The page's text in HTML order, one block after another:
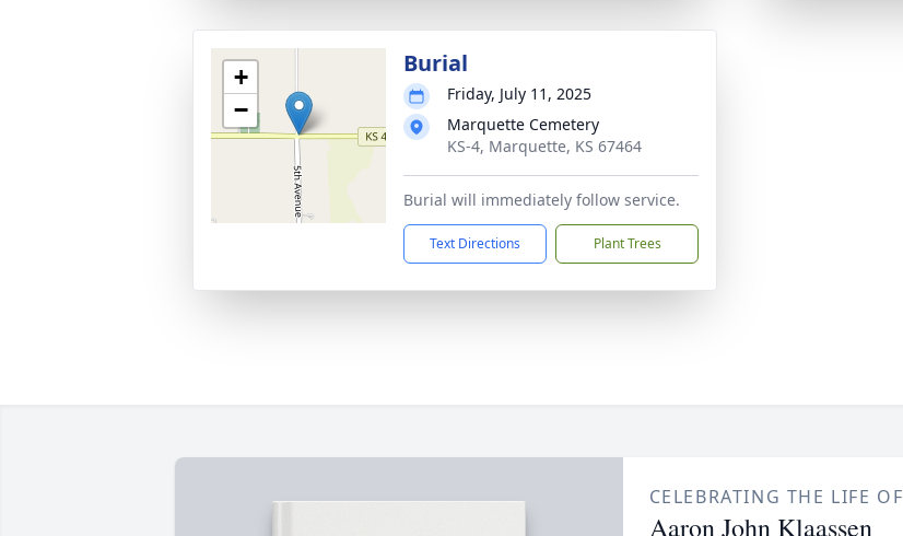
+
−
Burial
Friday, July 11, 2025
Marquette Cemetery
KS-4, Marquette, KS 67464
Burial will immediately follow service.
Text Directions Plant Trees
CELEBRATING THE LIFE OF
Aaron John Klaassen